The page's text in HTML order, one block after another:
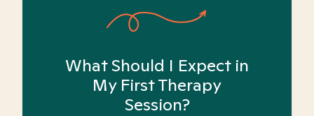
What Should I Expect in
My First Therapy
Session?